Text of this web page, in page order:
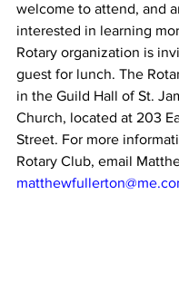
welcome to attend, and
interested in learning
Rotary organization is
guest for lunch. The
in the Guild Hall of St.
Church, located at 203
Street. For more
Rotary Club, email